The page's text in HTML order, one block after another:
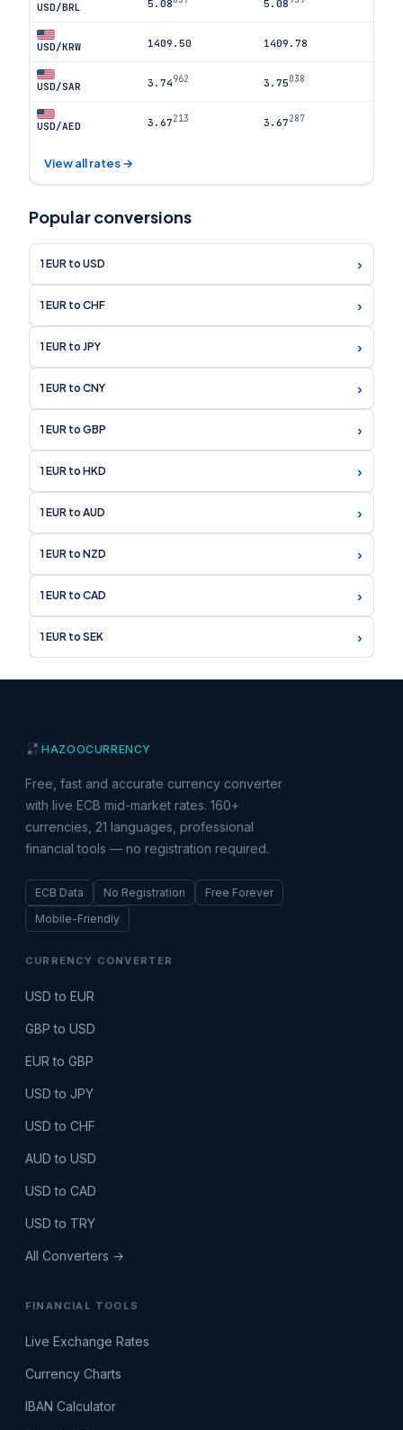
USD/BRL 5.08 5.08
USD/KRW 1409.50 1409.78
USD/SAR 3.74962 3.75038
USD/AED 3.67213 3.67287
View all rates →
Popular conversions
1 EUR to USD ›
1 EUR to CHF ›
1 EUR to JPY ›
1 EUR to CNY ›
1 EUR to GBP ›
1 EUR to HKD ›
1 EUR to AUD ›
1 EUR to NZD ›
1 EUR to CAD ›
1 EUR to SEK ›
HAZOOCURRENCY
Free, fast and accurate currency converter
with live ECB mid-market rates. 160+
currencies, 21 languages, professional
financial tools — no registration required.
ECB Data No Registration
Free Forever
Mobile-Friendly
CURRENCY CONVERTER
USD to EUR
GBP to USD
EUR to GBP
USD to JPY
USD to CHF
AUD to USD
USD to CAD
USD to TRY
All Converters →
FINANCIAL TOOLS
Live Exchange Rates
Currency Charts
IBAN Calculator